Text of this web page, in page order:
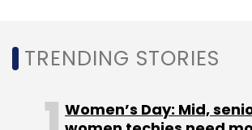
TRENDING STORIES
Women’s Day: Mid,